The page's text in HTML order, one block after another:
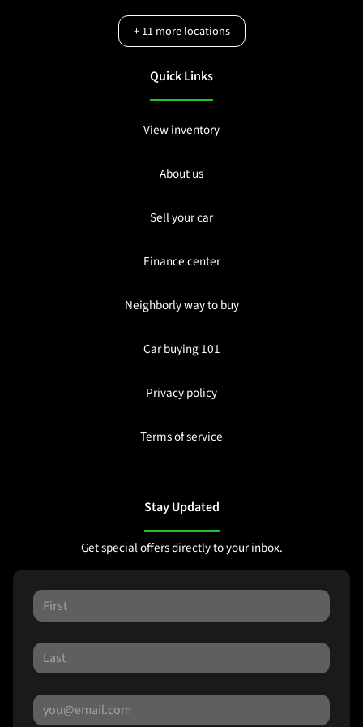
+11more locations
Quick Links
View inventory
About us
Sell your car
Finance center
Neighborly way to buy
Car buying 101
Privacy policy
Terms of service
Stay Updated
Get special offers directly to your inbox.